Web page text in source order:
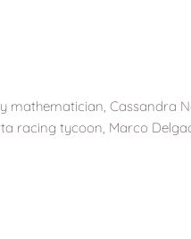
mathematician, Cassandra
racing tycoon, Marco